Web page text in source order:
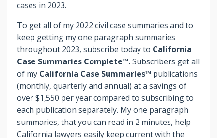
cases in 2023.
To get all of my 2022 civil case summaries and to
keep getting my one paragraph summaries
throughout 2023, subscribe today to California
Case Summaries Complete™.Subscribers getall
of my California Case Summaries™ publications
(monthly, quarterly and annual) at a savings of
over $1,550 per year compared to subscribing to
each publication separately. My one paragraph
summaries, that you can read in 2 minutes, help
California lawyers easily keep current with the